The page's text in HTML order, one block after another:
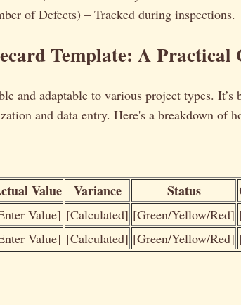
of Defects) – Tracked during inspections.
Template: A Practical
and adaptable to various project types.
and data entry. Here's a breakdown of
Value Variance Status
Value] [Calculated] [Green/Yellow/Red]
Value] [Calculated] [Green/Yellow/Red]